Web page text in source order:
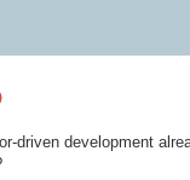
driven development